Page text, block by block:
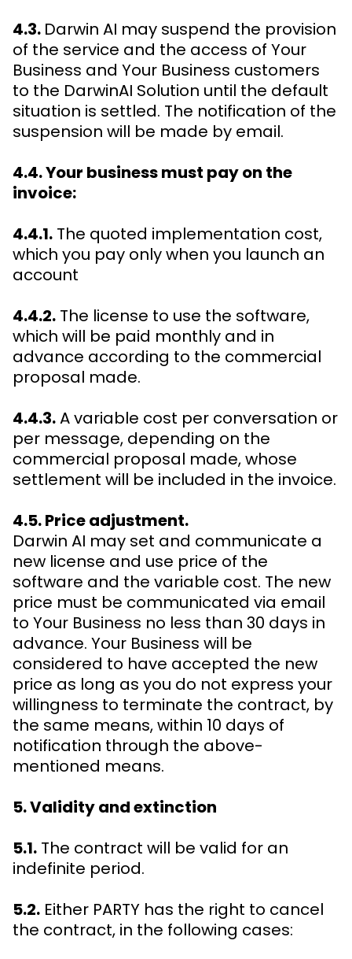
4.3. Darwin AI may suspend the provision
of the service and the access of Your
Business and Your Business customers
to the DarwinAI Solution until the default
situation is settled. The notification of the
suspension will be made by email.
4.4. Your business must pay on the
invoice:
4.4.1. The quoted implementation cost,
which you pay only when you launch an
account
4.4.2. The license to use the software,
which will be paid monthly and in
advance according to the commercial
proposal made.
4.4.3.A variable cost per conversation or
per message, depending on the
commercial proposal made, whose
settlement will be included in the invoice.
4.5. Price adjustment.
Darwin AI may set and communicate a
new license and use price of the
software and the variable cost. The new
price must be communicated via email
to Your Business no less than 30 days in
advance. Your Business will be
considered to have accepted the new
price as long as you do not express your
willingness to terminate the contract, by
the same means, within 10 days of
notification through the above-
mentioned means.
5. Validity and extinction
5.1. The contract will be valid for an
indefinite period.
5.2. Either PARTY has the right to cancel
the contract, in the following cases: